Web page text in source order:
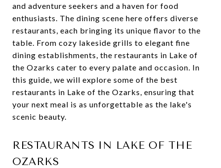
and adventure seekers and a haven for food
enthusiasts. The dining scene here offers diverse
restaurants, each bringing its unique flavor to the
table. From cozy lakeside grills to elegant fine
dining establishments, the restaurants in Lake of
the Ozarks cater to every palate and occasion. In
this guide, we will explore some of the best
restaurants in Lake of the Ozarks, ensuring that
your next meal is as unforgettable as the lake's
scenic beauty.
RESTAURANTS IN LAKE OF THE
OZARKS